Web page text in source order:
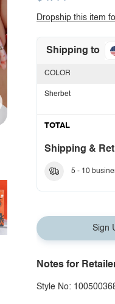
Dropship this item
Shipping to
COLOR
Sherbet
TOTAL
Shipping &
5 - 10
Sign
Notes for
Style No: